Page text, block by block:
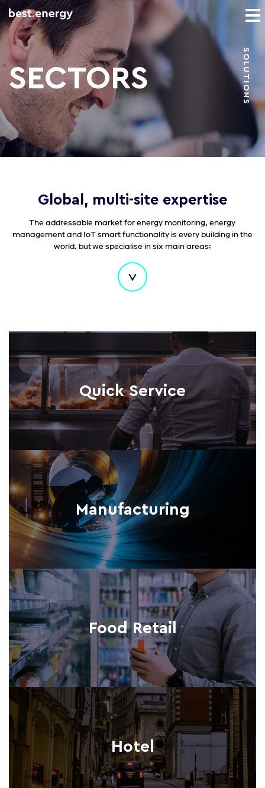
SECTORS SOLUTIONS
Global, multi-site expertise
The addressable market for energy monitoring, energy
management and IoT smart functionality is every building in the
world, but we specialise in six main areas:
Quick Service
Manufacturing
Food Retail
Hotel